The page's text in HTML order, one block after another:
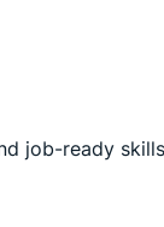
job-ready